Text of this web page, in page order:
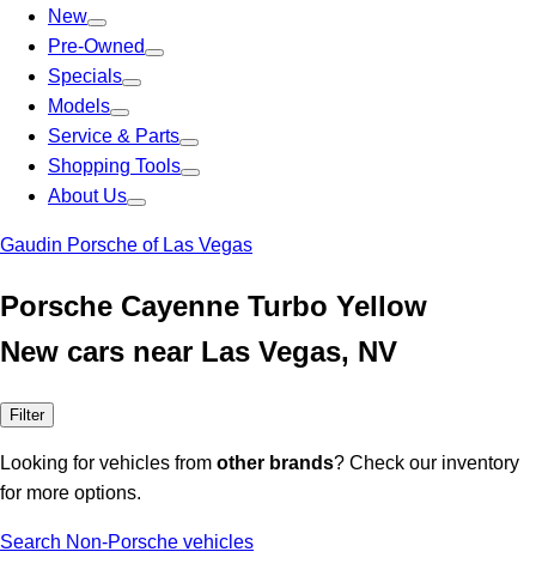
New
Pre-Owned
Specials
Models
Service & Parts
Shopping Tools
About Us
Gaudin Porsche of Las Vegas
Porsche Cayenne Turbo Yellow
New cars near Las Vegas, NV
Filter
Looking for vehicles from other brands? Check our inventory
for more options.
Search Non-Porsche vehicles